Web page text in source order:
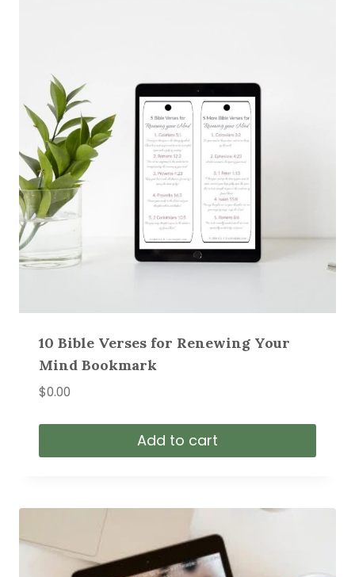
10 Bible Verses for Renewing Your
Mind Bookmark
$0.00
Add to cart